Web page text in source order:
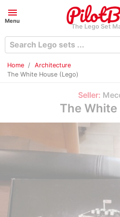
menu
Menu
The Lego Set
Home
Architecture
The White House (Lego)
Seller:
The White